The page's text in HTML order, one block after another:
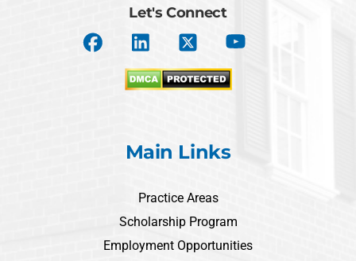
Let's Connect
Main Links
Practice Areas
Scholarship Program
Employment Opportunities